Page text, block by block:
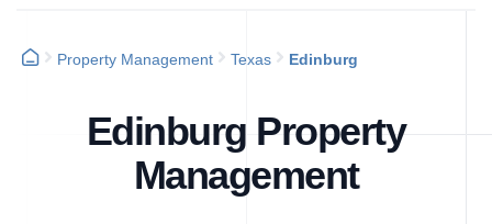
Property Management Texas Edinburg
Edinburg Property
Management